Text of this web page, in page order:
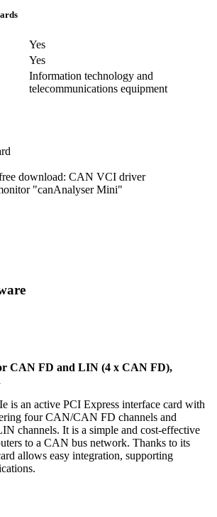
Yes
Yes
Information technology and
telecommunications equipment
download: CAN VCI driver
"canAnalyser Mini"
CAN FD and LIN (4 x CAN FD),
is an active PCI Express interface card with
four CAN/CAN FD channels and
channels. It is a simple and cost-effective
to a CAN bus network. Thanks to its
allows easy integration, supporting